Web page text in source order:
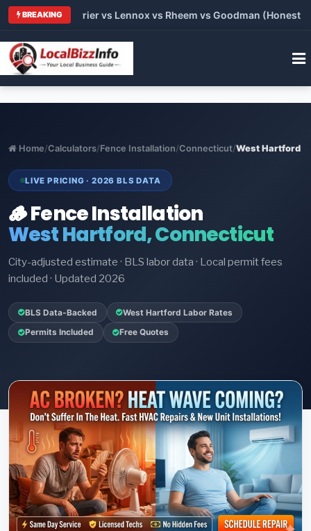
BREAKING
vs Carrier vs Lennox vs Rheem vs Goodman (Honest
Home/Calculators/Fence Installation/Connecticut/West Hartford
LIVE PRICING · 2026 BLS DATA
🪵 Fence Installation
West Hartford, Connecticut
City-adjusted estimate · BLS labor data · Local permit fees
included · Updated 2026
BLS Data-Backed West Hartford Labor Rates
Permits Included Free Quotes